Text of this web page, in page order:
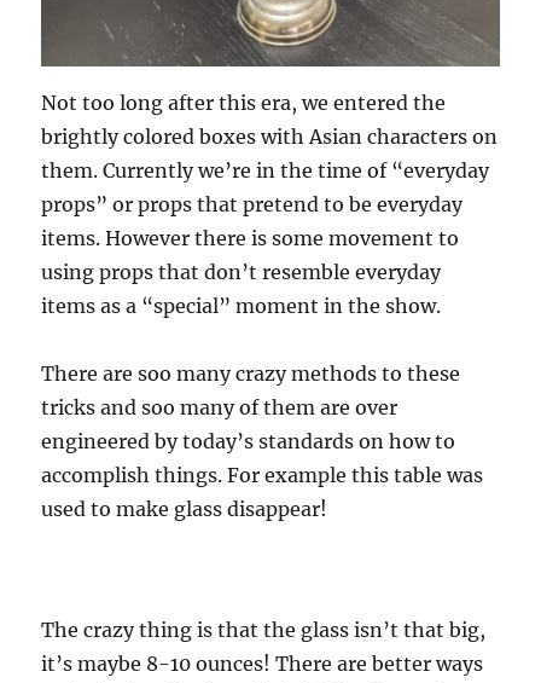
Not too long after this era, we entered the
brightly colored boxes with Asian characters on
them. Currently we’re in the time of “everyday
props” or props that pretend to be everyday
items. However there is some movement to
using props that don’t resemble everyday
items as a “special” moment in the show.
There are soo many crazy methods to these
tricks and soo many of them are over
engineered by today’s standards on how to
accomplish things. For example this table was
used to make glass disappear!
The crazy thing is that the glass isn’t that big,
it’s maybe 8-10 ounces! There are better ways